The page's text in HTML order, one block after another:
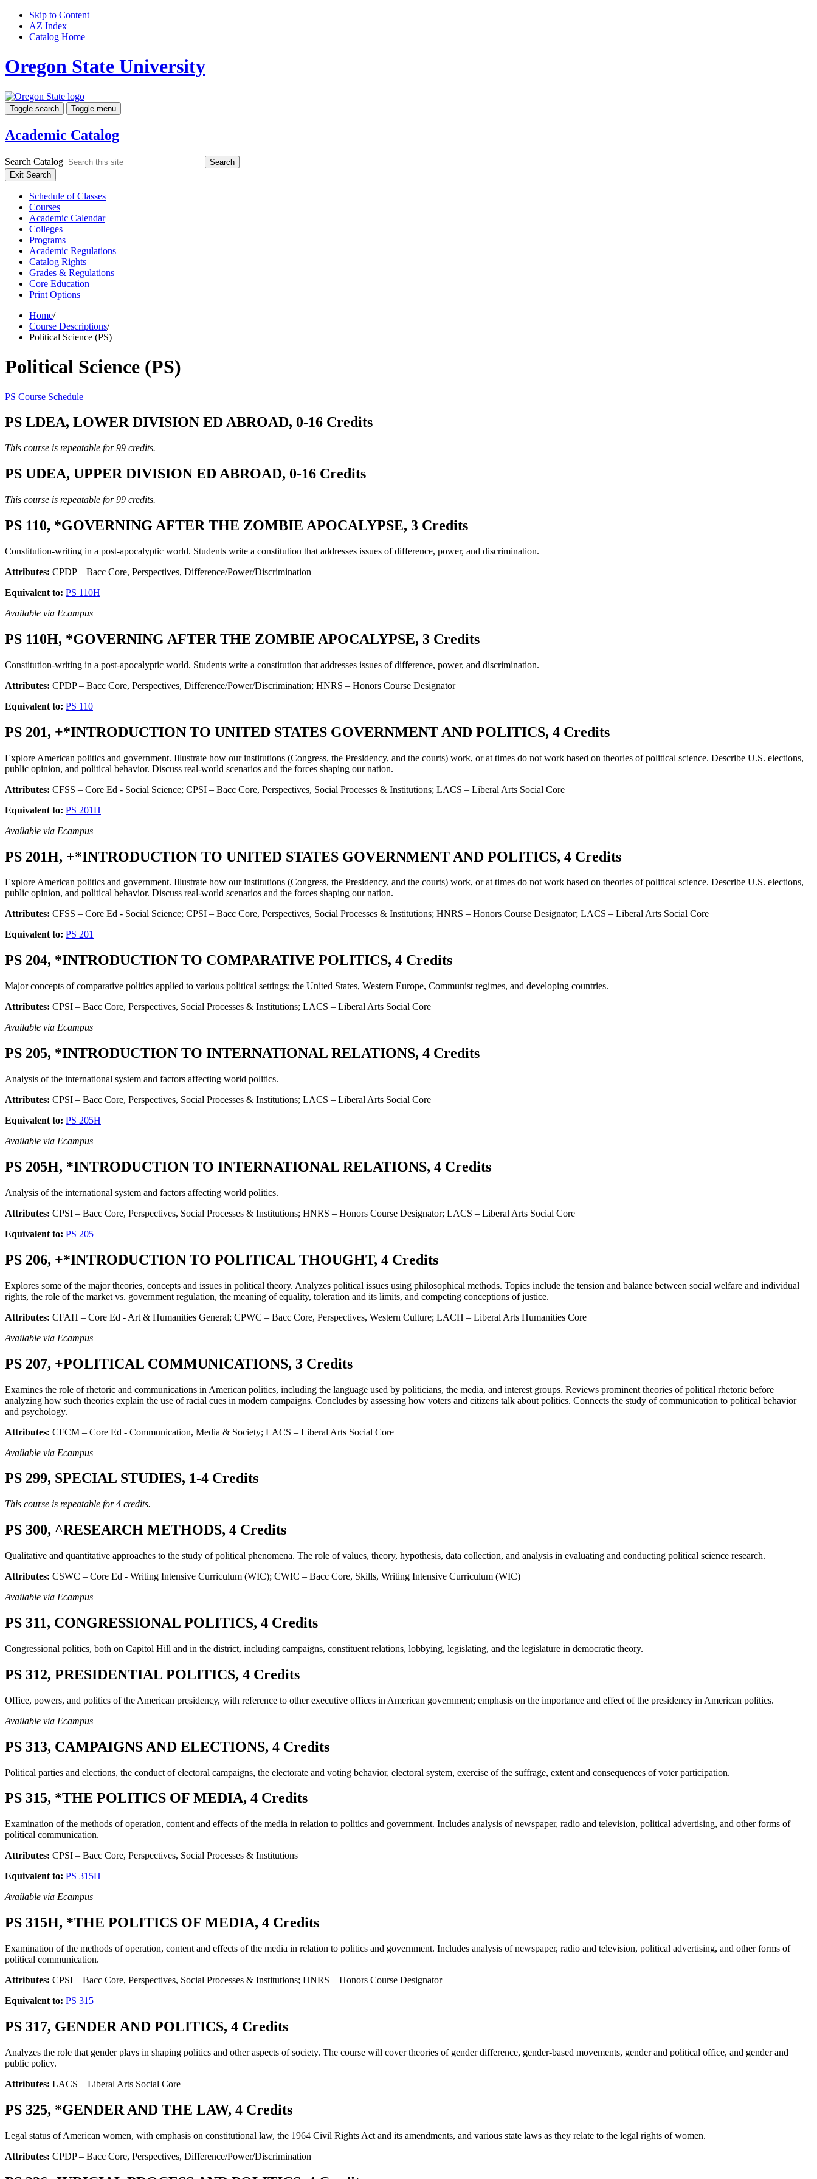
Skip to Content
AZ Index
Catalog Home
Oregon State University
Toggle search Toggle menu
Academic Catalog
Search Catalog
Search
Exit Search
Schedule of Classes
Courses
Academic Calendar
Colleges
Programs
Academic Regulations
Catalog Rights
Grades & Regulations
Core Education
Print Options
Home/
Course Descriptions/
Political Science (PS)
Political Science (PS)
PS Course Schedule
PS LDEA, LOWER DIVISION ED ABROAD, 0-16 Credits
This course is repeatable for 99 credits.
PS UDEA, UPPER DIVISION ED ABROAD, 0-16 Credits
This course is repeatable for 99 credits.
PS 110, *GOVERNING AFTER THE ZOMBIE APOCALYPSE, 3 Credits
Constitution-writing in a post-apocalyptic world. Students write a constitution that addresses issues of difference, power, and discrimination.
Attributes: CPDP – Bacc Core, Perspectives, Difference/Power/Discrimination
Equivalent to: PS 110H
Available via Ecampus
PS 110H, *GOVERNING AFTER THE ZOMBIE APOCALYPSE, 3 Credits
Constitution-writing in a post-apocalyptic world. Students write a constitution that addresses issues of difference, power, and discrimination.
Attributes: CPDP – Bacc Core, Perspectives, Difference/Power/Discrimination; HNRS – Honors Course Designator
Equivalent to: PS 110
PS 201, +*INTRODUCTION TO UNITED STATES GOVERNMENT AND POLITICS, 4 Credits
Explore American politics and government. Illustrate how our institutions (Congress, the Presidency, and the courts) work, or at times do not work based on theories of political science. Describe U.S. elections,
public opinion, and political behavior. Discuss real-world scenarios and the forces shaping our nation.
Attributes: CFSS – Core Ed - Social Science; CPSI – Bacc Core, Perspectives, Social Processes & Institutions; LACS – Liberal Arts Social Core
Equivalent to: PS 201H
Available via Ecampus
PS 201H, +*INTRODUCTION TO UNITED STATES GOVERNMENT AND POLITICS, 4 Credits
Explore American politics and government. Illustrate how our institutions (Congress, the Presidency, and the courts) work, or at times do not work based on theories of political science. Describe U.S. elections,
public opinion, and political behavior. Discuss real-world scenarios and the forces shaping our nation.
Attributes: CFSS – Core Ed - Social Science; CPSI – Bacc Core, Perspectives, Social Processes & Institutions; HNRS – Honors Course Designator; LACS – Liberal Arts Social Core
Equivalent to: PS 201
PS 204, *INTRODUCTION TO COMPARATIVE POLITICS, 4 Credits
Major concepts of comparative politics applied to various political settings; the United States, Western Europe, Communist regimes, and developing countries.
Attributes: CPSI – Bacc Core, Perspectives, Social Processes & Institutions; LACS – Liberal Arts Social Core
Available via Ecampus
PS 205, *INTRODUCTION TO INTERNATIONAL RELATIONS, 4 Credits
Analysis of the international system and factors affecting world politics.
Attributes: CPSI – Bacc Core, Perspectives, Social Processes & Institutions; LACS – Liberal Arts Social Core
Equivalent to: PS 205H
Available via Ecampus
PS 205H, *INTRODUCTION TO INTERNATIONAL RELATIONS, 4 Credits
Analysis of the international system and factors affecting world politics.
Attributes: CPSI – Bacc Core, Perspectives, Social Processes & Institutions; HNRS – Honors Course Designator; LACS – Liberal Arts Social Core
Equivalent to: PS 205
PS 206, +*INTRODUCTION TO POLITICAL THOUGHT, 4 Credits
Explores some of the major theories, concepts and issues in political theory. Analyzes political issues using philosophical methods. Topics include the tension and balance between social welfare and individual
rights, the role of the market vs. government regulation, the meaning of equality, toleration and its limits, and competing conceptions of justice.
Attributes: CFAH – Core Ed - Art & Humanities General; CPWC – Bacc Core, Perspectives, Western Culture; LACH – Liberal Arts Humanities Core
Available via Ecampus
PS 207, +POLITICAL COMMUNICATIONS, 3 Credits
Examines the role of rhetoric and communications in American politics, including the language used by politicians, the media, and interest groups. Reviews prominent theories of political rhetoric before
analyzing how such theories explain the use of racial cues in modern campaigns. Concludes by assessing how voters and citizens talk about politics. Connects the study of communication to political behavior
and psychology.
Attributes: CFCM – Core Ed - Communication, Media & Society; LACS – Liberal Arts Social Core
Available via Ecampus
PS 299, SPECIAL STUDIES, 1-4 Credits
This course is repeatable for 4 credits.
PS 300, ^RESEARCH METHODS, 4 Credits
Qualitative and quantitative approaches to the study of political phenomena. The role of values, theory, hypothesis, data collection, and analysis in evaluating and conducting political science research.
Attributes: CSWC – Core Ed - Writing Intensive Curriculum (WIC); CWIC – Bacc Core, Skills, Writing Intensive Curriculum (WIC)
Available via Ecampus
PS 311, CONGRESSIONAL POLITICS, 4 Credits
Congressional politics, both on Capitol Hill and in the district, including campaigns, constituent relations, lobbying, legislating, and the legislature in democratic theory.
PS 312, PRESIDENTIAL POLITICS, 4 Credits
Office, powers, and politics of the American presidency, with reference to other executive offices in American government; emphasis on the importance and effect of the presidency in American politics.
Available via Ecampus
PS 313, CAMPAIGNS AND ELECTIONS, 4 Credits
Political parties and elections, the conduct of electoral campaigns, the electorate and voting behavior, electoral system, exercise of the suffrage, extent and consequences of voter participation.
PS 315, *THE POLITICS OF MEDIA, 4 Credits
Examination of the methods of operation, content and effects of the media in relation to politics and government. Includes analysis of newspaper, radio and television, political advertising, and other forms of
political communication.
Attributes: CPSI – Bacc Core, Perspectives, Social Processes & Institutions
Equivalent to: PS 315H
Available via Ecampus
PS 315H, *THE POLITICS OF MEDIA, 4 Credits
Examination of the methods of operation, content and effects of the media in relation to politics and government. Includes analysis of newspaper, radio and television, political advertising, and other forms of
political communication.
Attributes: CPSI – Bacc Core, Perspectives, Social Processes & Institutions; HNRS – Honors Course Designator
Equivalent to: PS 315
PS 317, GENDER AND POLITICS, 4 Credits
Analyzes the role that gender plays in shaping politics and other aspects of society. The course will cover theories of gender difference, gender-based movements, gender and political office, and gender and
public policy.
Attributes: LACS – Liberal Arts Social Core
PS 325, *GENDER AND THE LAW, 4 Credits
Legal status of American women, with emphasis on constitutional law, the 1964 Civil Rights Act and its amendments, and various state laws as they relate to the legal rights of women.
Attributes: CPDP – Bacc Core, Perspectives, Difference/Power/Discrimination